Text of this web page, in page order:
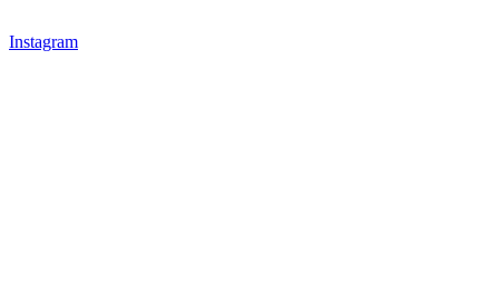
Instagram